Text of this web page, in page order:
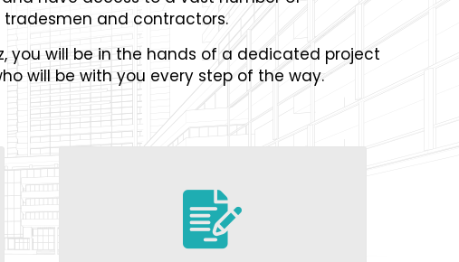
tradesmen and contractors.
you will be in the hands of a dedicated project
will be with you every step of the way.